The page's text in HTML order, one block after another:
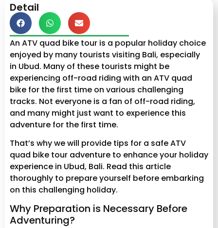
Detail
An ATV quad bike tour is a popular holiday choice
enjoyed by many tourists visiting Bali, especially
in Ubud. Many of these tourists might be
experiencing off-road riding with an ATV quad
bike for the first time on various challenging
tracks. Not everyone is a fan of off-road riding,
and many might just want to experience this
adventure for the first time.
That’s why we will provide tips for a safe ATV
quad bike tour adventure to enhance your holiday
experience in Ubud, Bali. Read this article
thoroughly to prepare yourself before embarking
on this challenging holiday.
Why Preparation is Necessary Before
Adventuring?